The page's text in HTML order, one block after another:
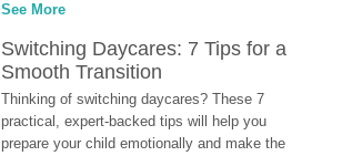
See More
Switching Daycares: 7 Tips for a
Smooth Transition
Thinking of switching daycares? These 7
practical, expert-backed tips will help you
prepare your child emotionally and make the